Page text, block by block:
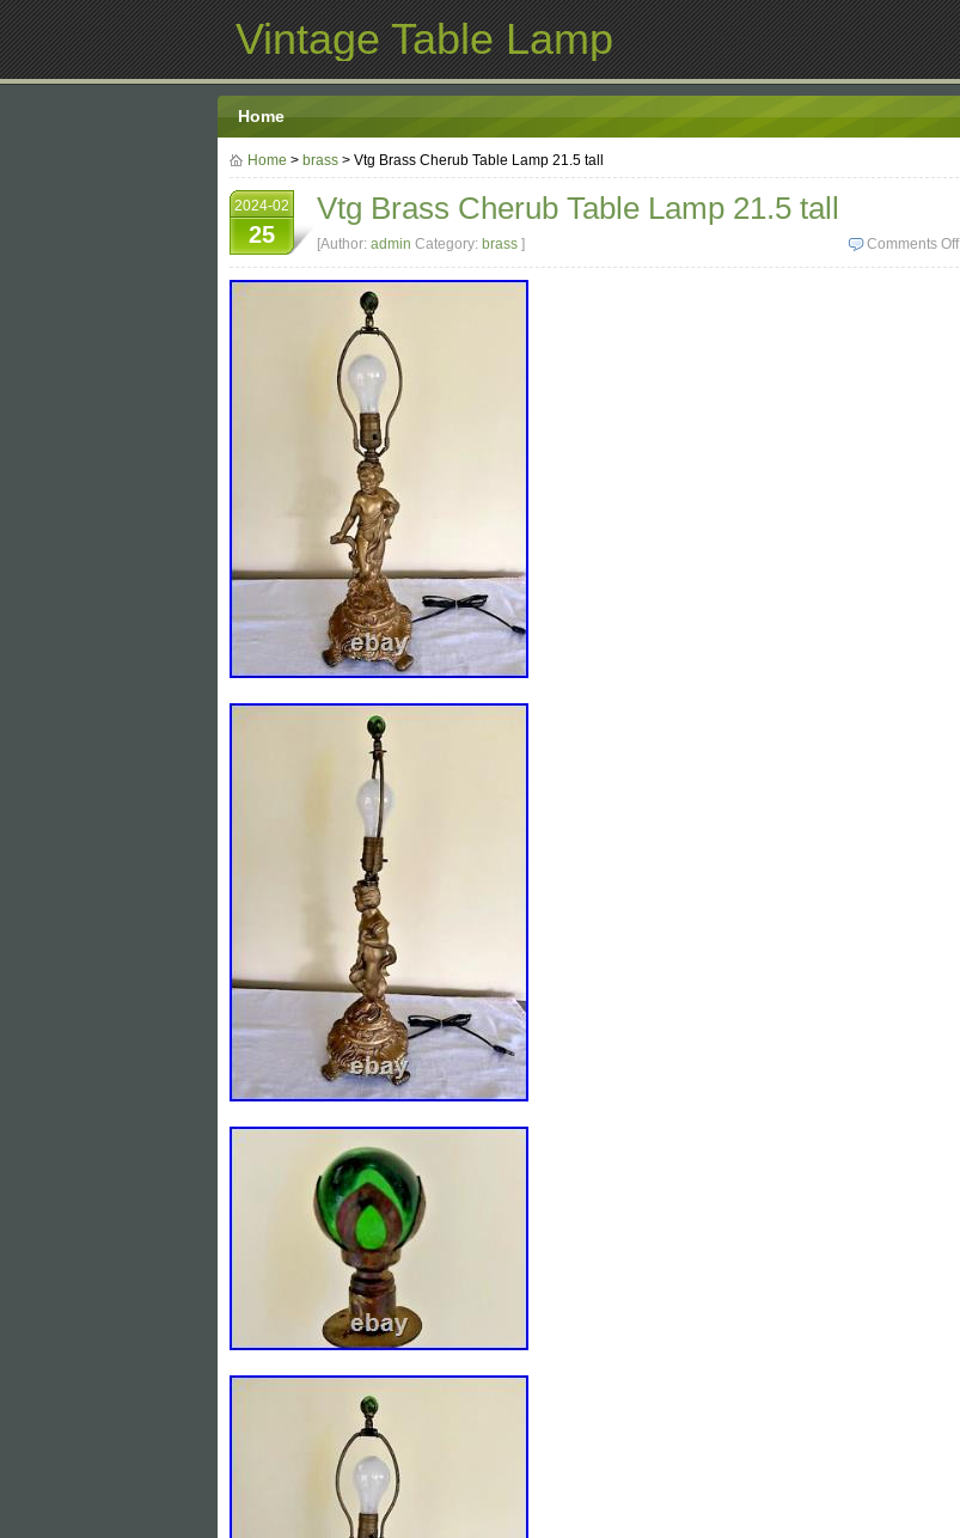
Vintage Table Lamp
Home
Home > brass > Vtg Brass Cherub Table Lamp 21.5 tall
2024-02
25
Vtg Brass Cherub Table Lamp 21.5 tall
Comments Off
[Author: admin Category: brass ]